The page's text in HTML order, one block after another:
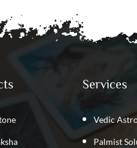
Services
Vedic
Palmist